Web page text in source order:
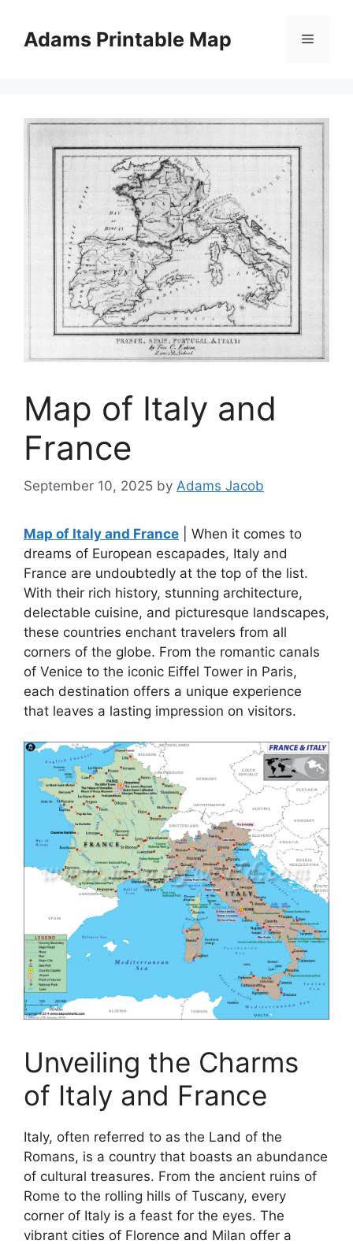
contentAdams Printable Map Menu
Map of Italy and
France
September 10, 2025 by Adams Jacob
Map of Italy and France | When it comes to
dreams of European escapades, Italy and
France are undoubtedly at the top of the list.
With their rich history, stunning architecture,
delectable cuisine, and picturesque landscapes,
these countries enchant travelers from all
corners of the globe. From the romantic canals
of Venice to the iconic Eiffel Tower in Paris,
each destination offers a unique experience
that leaves a lasting impression on visitors.
Unveiling the Charms
of Italy and France
Italy, often referred to as the Land of the
Romans, is a country that boasts an abundance
of cultural treasures. From the ancient ruins of
Rome to the rolling hills of Tuscany, every
corner of Italy is a feast for the eyes. The
vibrant cities of Florence and Milan offer a